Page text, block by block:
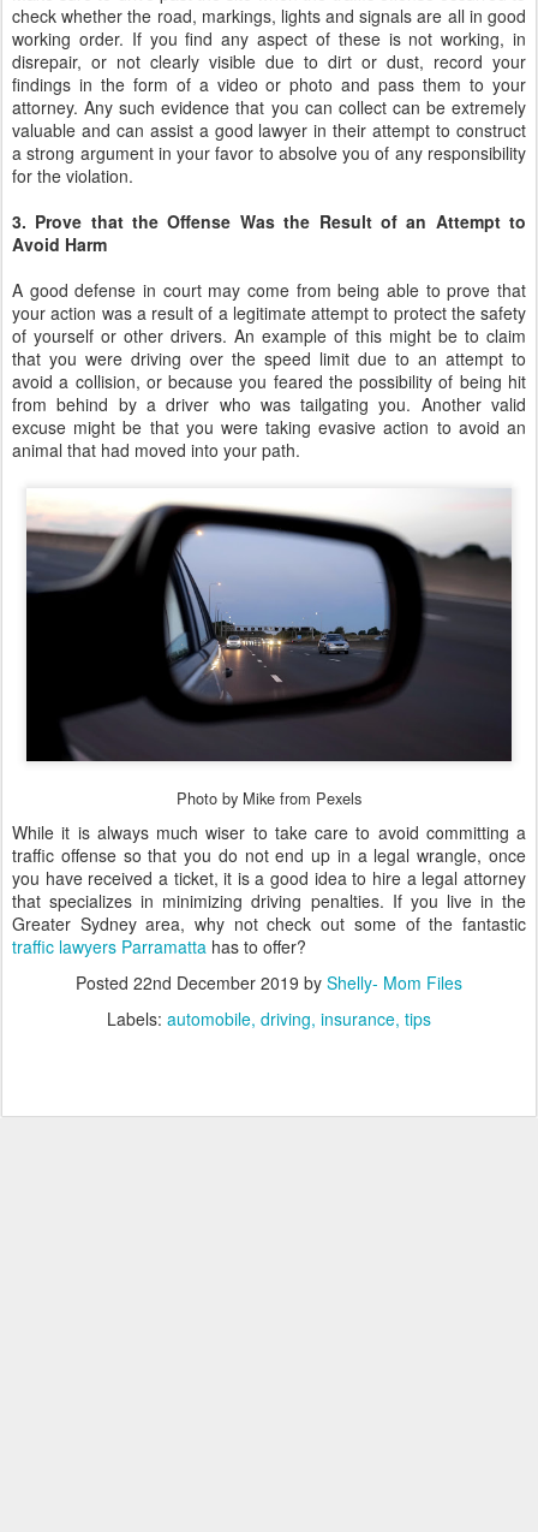
check whether the road, markings, lights and signals are all in good
working order. If you find any aspect of these is not working, in
disrepair, or not clearly visible due to dirt or dust, record your
findings in the form of a video or photo and pass them to your
attorney. Any such evidence that you can collect can be extremely
valuable and can assist a good lawyer in their attempt to construct
a strong argument in your favor to absolve you of any responsibility
for the violation.
3. Prove that the Offense Was the Result of an Attempt to
Avoid Harm
A good defense in court may come from being able to prove that
your action was a result of a legitimate attempt to protect the safety
of yourself or other drivers. An example of this might be to claim
that you were driving over the speed limit due to an attempt to
avoid a collision, or because you feared the possibility of being hit
from behind by a driver who was tailgating you. Another valid
excuse might be that you were taking evasive action to avoid an
animal that had moved into your path.
Photo by Mike from Pexels
While it is always much wiser to take care to avoid committing a
traffic offense so that you do not end up in a legal wrangle, once
you have received a ticket, it is a good idea to hire a legal attorney
that specializes in minimizing driving penalties. If you live in the
Greater Sydney area, why not check out some of the fantastic
traffic lawyers Parramatta has to offer?
Posted 22nd December 2019 by Shelly- Mom Files
Labels: automobile driving insurance tips